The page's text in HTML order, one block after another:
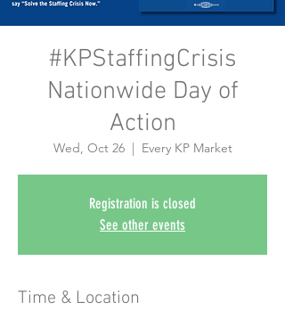
#KPStaffingCrisis
Nationwide Day of
Action
Wed, Oct 26
  |
Every KP Market
Registration is closed
See other events
Time & Location